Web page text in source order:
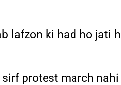
lafzon ki had ho jati
protest march